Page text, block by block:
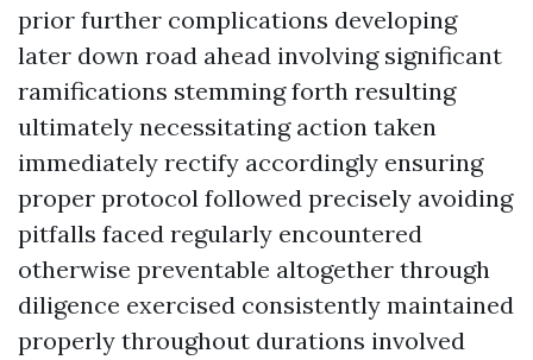
prior further complications developing
later down road ahead involving significant
ramifications stemming forth resulting
ultimately necessitating action taken
immediately rectify accordingly ensuring
proper protocol followed precisely avoiding
pitfalls faced regularly encountered
otherwise preventable altogether through
diligence exercised consistently maintained
properly throughout durations involved